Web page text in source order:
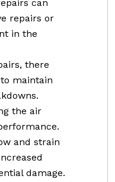
can
repairs or
in the
there
maintain
the air
and strain
damage.